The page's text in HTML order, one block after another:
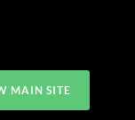
MAIN SITE